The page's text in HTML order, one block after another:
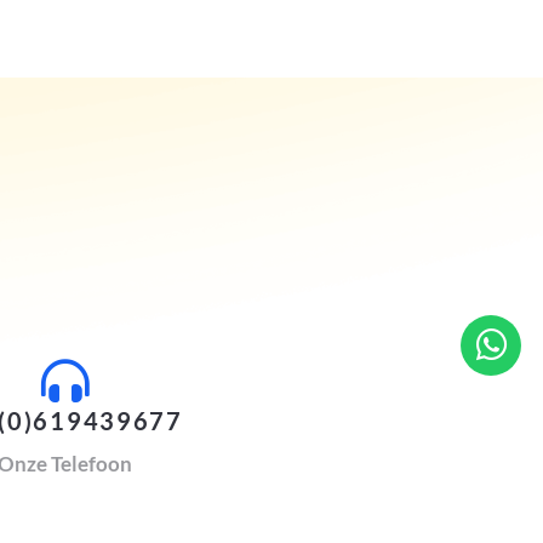
Telefoon